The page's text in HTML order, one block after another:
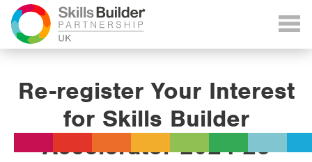
Re-register Your Interest
for Skills Builder
Accelerator 2024-25